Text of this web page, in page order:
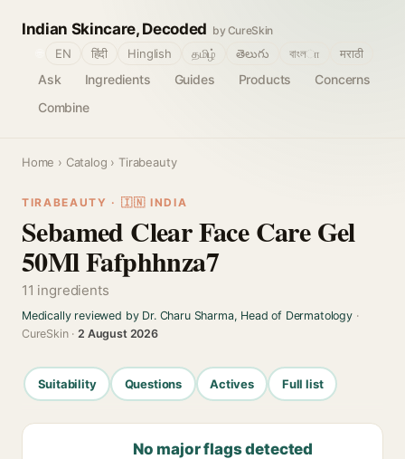
Indian Skincare, Decoded by CureSkin
Ask Ingredients Guides Products
Concerns
Combine
EN हिंदी Hinglish தமிழ் తెలుగు বাংলா मराठी
Home › Catalog › Tirabeauty
TIRABEAUTY · 🇮🇳 INDIA
Sebamed Clear Face Care Gel
50Ml Fafphhnza7
11 ingredients
Medically reviewed by Dr. Charu Sharma, Head of Dermatology·
CureSkin ·2 August 2026
Suitability Questions Actives Full list
No major flags detected